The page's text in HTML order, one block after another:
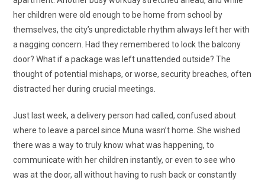
her children were old enough to be home from school by
themselves, the city’s unpredictable rhythm always left her with
a nagging concern. Had they remembered to lock the balcony
door? What if a package was left unattended outside? The
thought of potential mishaps, or worse, security breaches, often
distracted her during crucial meetings.
Just last week, a delivery person had called, confused about
where to leave a parcel since Muna wasn’t home. She wished
there was a way to truly know what was happening, to
communicate with her children instantly, or even to see who
was at the door, all without having to rush back or constantly